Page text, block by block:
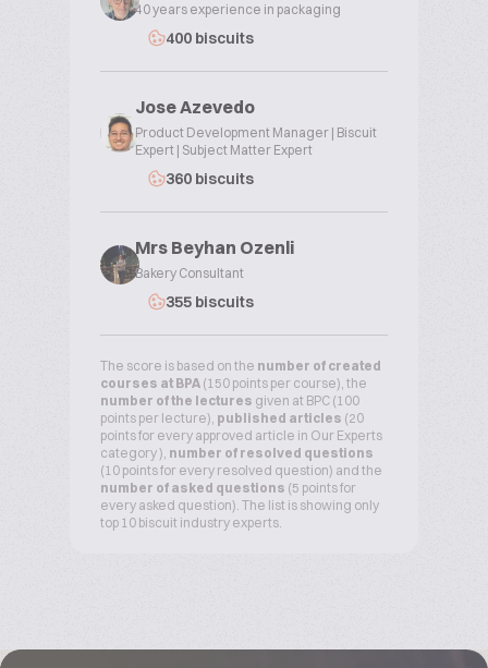
40 years experience in packaging
400 biscuits
Jose Azevedo
Product Development Manager | Biscuit
Expert | Subject Matter Expert
360 biscuits
Mrs Beyhan Ozenli
Bakery Consultant
355 biscuits
The score is based on the number of created
courses at BPA (150 points per course), the
number of the lectures given at BPC (100
points per lecture), published articles (20
points for every approved article in Our Experts
category ), number of resolved questions
(10 points for every resolved question) and the
number of asked questions (5 points for
every asked question). The list is showing only
top 10 biscuit industry experts.